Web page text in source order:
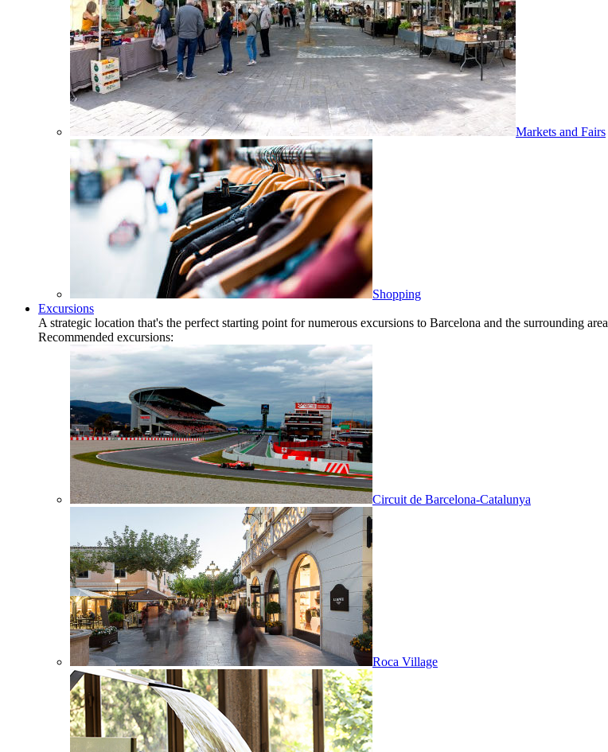
Markets and Fairs
Shopping
Excursions
A strategic location that's the perfect starting point for numerous excursions to Barcelona and the surrounding area
Recommended excursions:
Circuit de Barcelona-Catalunya
Roca Village